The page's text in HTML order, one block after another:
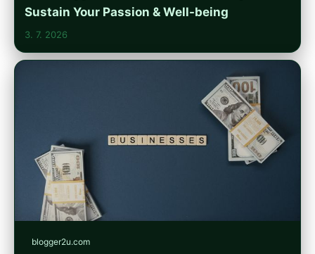
Sustain Your Passion & Well-being
3. 7. 2026
blogger2u.com